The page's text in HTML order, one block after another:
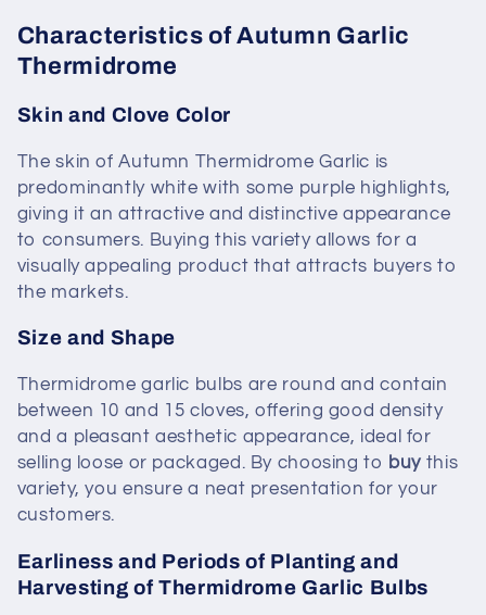
Characteristics of Autumn Garlic
Thermidrome
Skin and Clove Color
The skin of Autumn Thermidrome Garlic is
predominantly white with some purple highlights,
giving it an attractive and distinctive appearance
to consumers. Buying this variety allows for a
visually appealing product that attracts buyers to
the markets.
Size and Shape
Thermidrome garlic bulbs are round and contain
between 10 and 15 cloves, offering good density
and a pleasant aesthetic appearance, ideal for
selling loose or packaged. By choosing to buy this
variety, you ensure a neat presentation for your
customers.
Earliness and Periods of Planting and
Harvesting of Thermidrome Garlic Bulbs